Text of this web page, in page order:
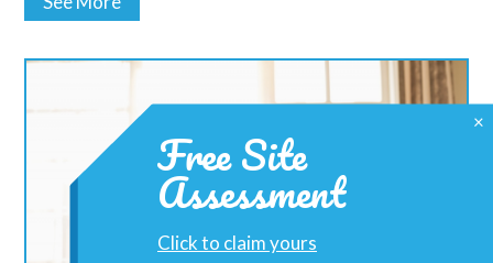
×
Free Site
Assessment
Click to claim yours